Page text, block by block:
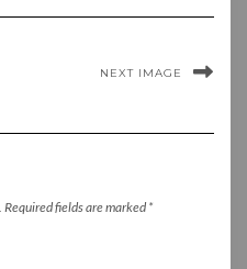
NEXT IMAGE
Required fields are marked *